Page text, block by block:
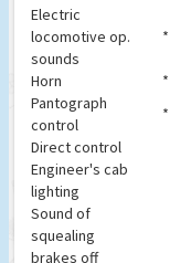
Electric
locomotive op.
sounds
*
Horn *
Pantograph
control
*
Direct control
Engineer's cab
lighting
Sound of
squealing
brakes off